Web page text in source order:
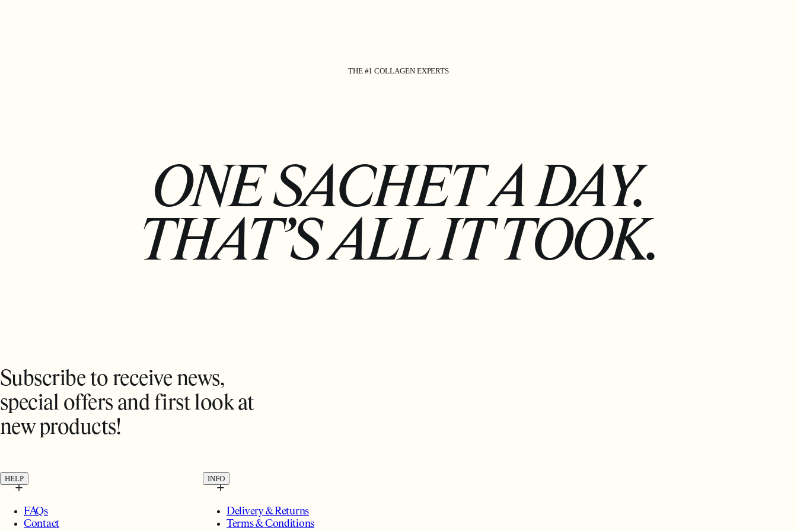
THE #1 COLLAGEN EXPERTS
ONE SACHET A DAY.
THAT’S ALL IT TOOK.
Subscribe to receive news,
special offers and first look at
new products!
HELP
FAQs
Contact
INFO
Delivery & Returns
Terms & Conditions